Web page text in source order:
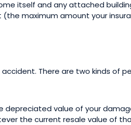
itself and any attached
maximum amount your
There are two kinds of
depreciated value of your
the current resale value of